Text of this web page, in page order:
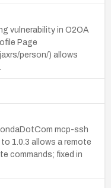
vulnerability in O2OA
Page
person/) allows
mcp-ssh
1.0.3 allows a remote
commands; fixed in